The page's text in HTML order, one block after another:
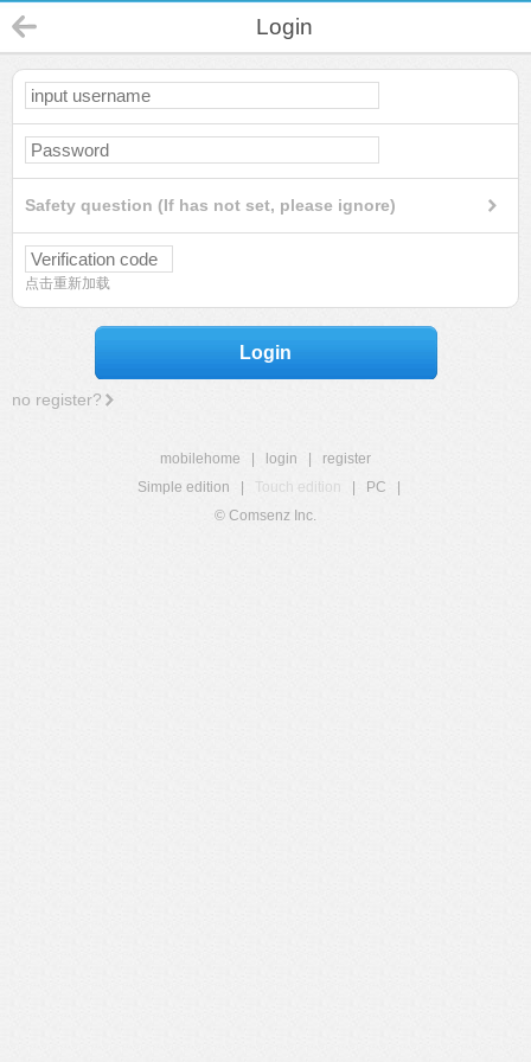
Login
Safety question (If has not set, please ignore)
点击重新加载
Login
no register?
mobilehome login
register
Simple edition
Touch edition PC
© Comsenz Inc.